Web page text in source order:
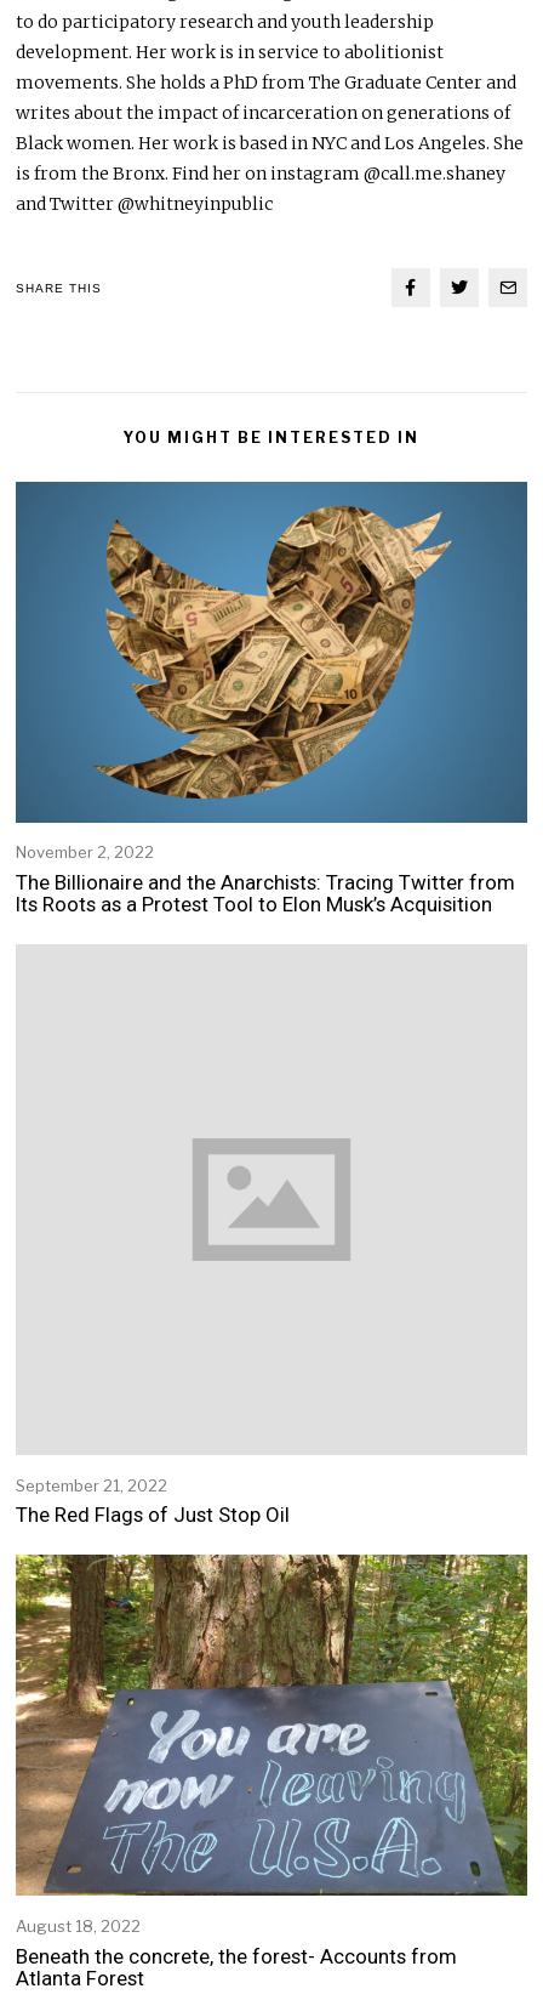
to do participatory research and youth leadership
development. Her work is in service to abolitionist
movements. She holds a PhD from The Graduate Center and
writes about the impact of incarceration on generations of
Black women. Her work is based in NYC and Los Angeles. She
is from the Bronx. Find her on instagram @call.me.shaney
and Twitter @whitneyinpublic
SHARE THIS
YOU MIGHT BE INTERESTED IN
November 2, 2022
The Billionaire and the Anarchists: Tracing Twitter from
Its Roots as a Protest Tool to Elon Musk’s Acquisition
September 21, 2022
t
e
m
b
e
r
2
,
2
2
2
The Red Flags of Just Stop Oil
August 18, 2022
g
u
Beneath the concrete, the forest- Accounts from
Atlanta Forest